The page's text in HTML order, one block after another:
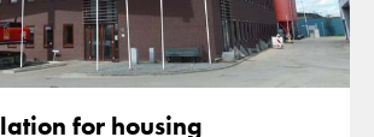
for housing